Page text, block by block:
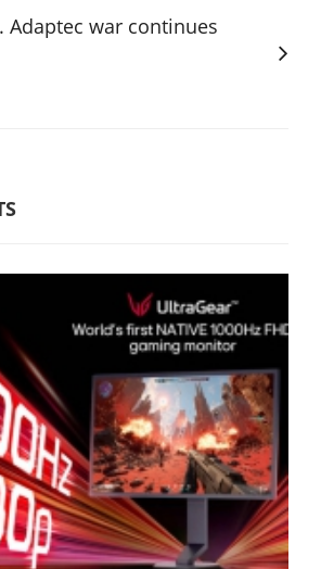
Adaptec war continues